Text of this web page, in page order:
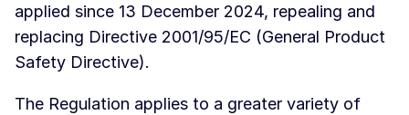
applied since 13 December 2024, repealing and
replacing Directive 2001/95/EC (General Product
Safety Directive).
The Regulation applies to a greater variety of